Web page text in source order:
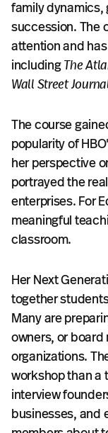
family dynamics,
succession. The
attention and
includingThe
Wall Street
The course
popularity of
her perspective
portrayed the
enterprises. For
meaningful
classroom.
Her Next
together
Many are
owners, or
organizations.
workshop than a
interview
businesses, and